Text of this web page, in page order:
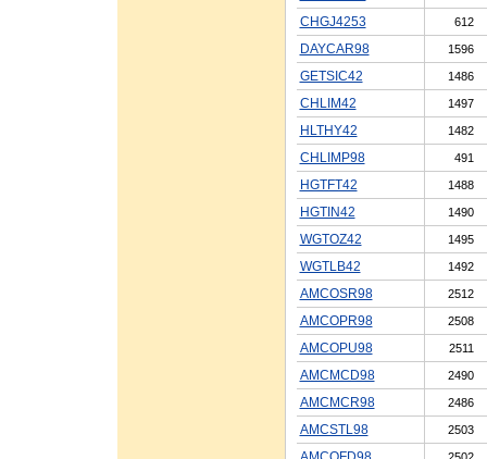
CHGJ4253 612
DAYCAR98 1596
GETSIC42 1486
CHLIM42 1497
HLTHY42 1482
CHLIMP98 491
HGTFT42 1488
HGTIN42 1490
WGTOZ42 1495
WGTLB42 1492
AMCOSR98 2512
AMCOPR98 2508
AMCOPU98 2511
AMCMCD98 2490
AMCMCR98 2486
AMCSTL98 2503